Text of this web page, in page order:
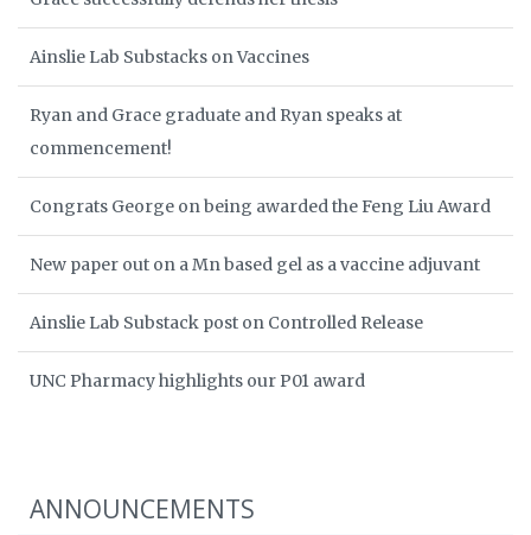
Ainslie Lab Substacks on Vaccines
Ryan and Grace graduate and Ryan speaks at
commencement!
Congrats George on being awarded the Feng Liu Award
New paper out on a Mn based gel as a vaccine adjuvant
Ainslie Lab Substack post on Controlled Release
UNC Pharmacy highlights our P01 award
ANNOUNCEMENTS